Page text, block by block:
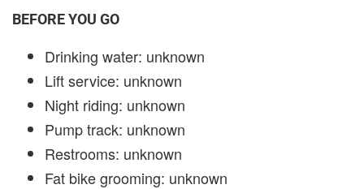
BEFORE YOU GO
Drinking water: unknown
Lift service: unknown
Night riding: unknown
Pump track: unknown
Restrooms: unknown
Fat bike grooming: unknown